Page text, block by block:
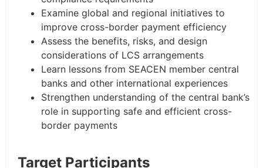
Examine global and regional initiatives to
improve cross-border payment efficiency
Assess the benefits, risks, and design
considerations of LCS arrangements
Learn lessons from SEACEN member central
banks and other international experiences
Strengthen understanding of the central bank’s
role in supporting safe and efficient cross-
border payments
Target Participants